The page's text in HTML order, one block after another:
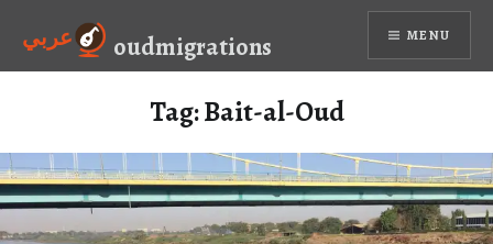
content
عربي oudmigrations MENU
Tag:Bait-al-Oud